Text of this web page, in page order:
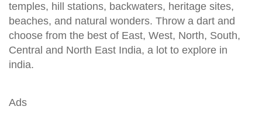
temples, hill stations, backwaters, heritage sites,
beaches, and natural wonders. Throw a dart and
choose from the best of East, West, North, South,
Central and North East India, a lot to explore in
india.
Ads